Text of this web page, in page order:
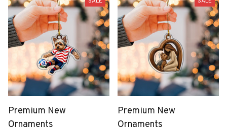
Premium New
Ornaments
Premium New
Ornaments